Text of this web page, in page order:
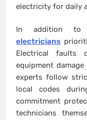
electricity for daily
In addition to
electricians
Electrical faults
equipment
experts follow
local codes
commitment
technicians